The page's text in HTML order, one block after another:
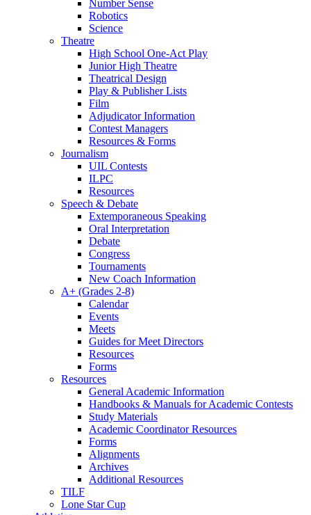
Number Sense
Robotics
Science
Theatre
High School One-Act Play
Junior High Theatre
Theatrical Design
Play & Publisher Lists
Film
Adjudicator Information
Contest Managers
Resources & Forms
Journalism
UIL Contests
ILPC
Resources
Speech & Debate
Extemporaneous Speaking
Oral Interpretation
Debate
Congress
Tournaments
New Coach Information
A+ (Grades 2-8)
Calendar
Events
Meets
Guides for Meet Directors
Resources
Forms
Resources
General Academic Information
Handbooks & Manuals for Academic Contests
Study Materials
Academic Coordinator Resources
Forms
Alignments
Archives
Additional Resources
TILF
Lone Star Cup